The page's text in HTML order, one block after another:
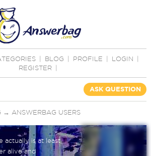
BLOG PROFILE LOGIN
REGISTER
ASK QUESTION
→ ANSWERBAG USERS
actually is at least
alive and